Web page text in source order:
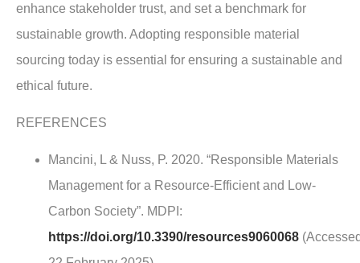
enhance stakeholder trust, and set a benchmark for
sustainable growth. Adopting responsible material
sourcing today is essential for ensuring a sustainable and
ethical future.
REFERENCES
Mancini, L & Nuss, P. 2020. “Responsible Materials
Management for a Resource-Efficient and Low-
Carbon Society”. MDPI:
https://doi.org/10.3390/resources9060068